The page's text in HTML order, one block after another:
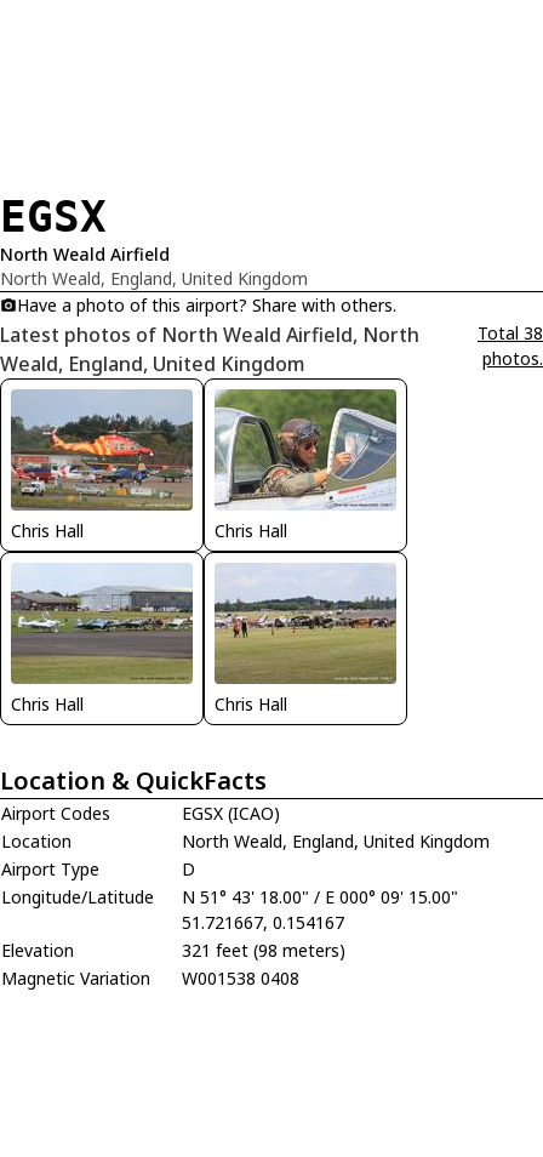
EGSX
North Weald Airfield
North Weald, England, United Kingdom
Have a photo of this airport? Share with others.
Latest photos of North Weald Airfield, North
Weald, England, United Kingdom
Total 38
photos.
Chris Hall Chris Hall
Chris Hall Chris Hall
Location & QuickFacts
Airport Codes
EGSX (ICAO)
Location
North Weald, England, United Kingdom
Airport Type
D
Longitude/Latitude
N 51° 43' 18.00" / E 000° 09' 15.00"
51.721667, 0.154167
Elevation
321 feet (98 meters)
Magnetic Variation
W001538 0408